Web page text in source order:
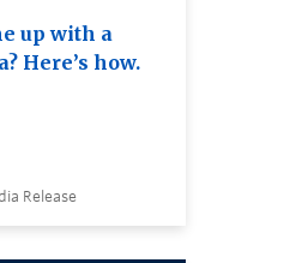
up with a
Here’s how.
Release